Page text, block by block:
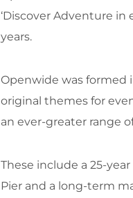
‘Discover Adventure
years.
Openwide was formed
original themes for
an ever-greater range
These include a 25-
Pier and a long-term